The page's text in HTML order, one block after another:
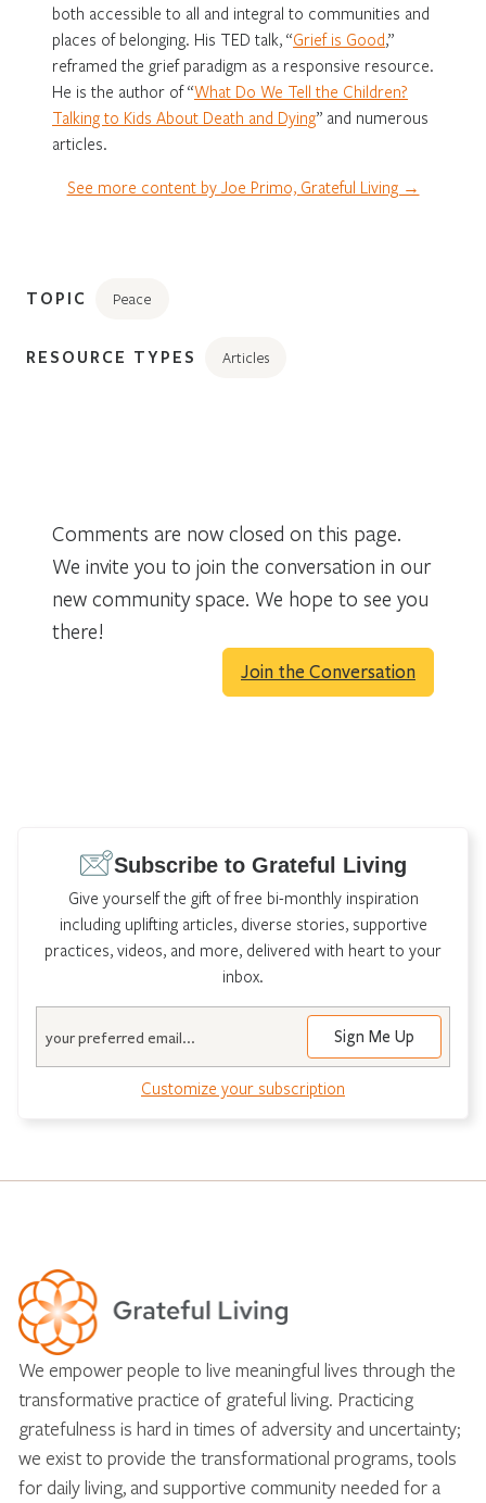
both accessible to all and integral to communities and
places of belonging. His TED talk, “Grief is Good,”
reframed the grief paradigm as a responsive resource.
He is the author of “What Do We Tell the Children?
Talking to Kids About Death and Dying” and numerous
articles.
See more content by Joe Primo, Grateful Living →
TOPIC Peace
RESOURCE TYPES Articles
Comments are now closed on this page.
We invite you to join the conversation in our
new community space. We hope to see you
there!
Join the Conversation
Subscribe to Grateful Living
Give yourself the gift of free bi-monthly inspiration
including uplifting articles, diverse stories, supportive
practices, videos, and more, delivered with heart to your
inbox.
Customize your subscription
We empower people to live meaningful lives through the
transformative practice of grateful living. Practicing
gratefulness is hard in times of adversity and uncertainty;
we exist to provide the transformational programs, tools
for daily living, and supportive community needed for a